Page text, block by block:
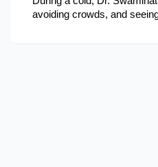
avoiding crowds, and